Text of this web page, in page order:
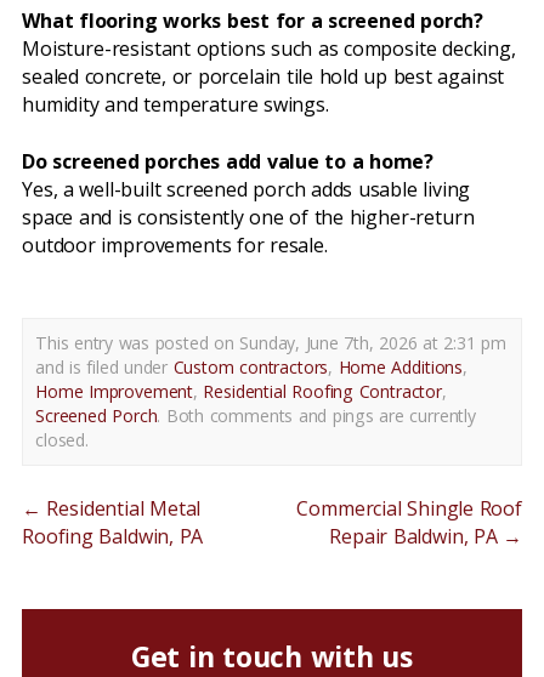
What flooring works best for a screened porch?
Moisture-resistant options such as composite decking,
sealed concrete, or porcelain tile hold up best against
humidity and temperature swings.
Do screened porches add value to a home?
Yes, a well-built screened porch adds usable living
space and is consistently one of the higher-return
outdoor improvements for resale.
This entry was posted on Sunday, June 7th, 2026 at 2:31 pm
and is filed under Custom contractors, Home Additions,
Home Improvement, Residential Roofing Contractor,
Screened Porch. Both comments and pings are currently
closed.
← Residential Metal
Roofing Baldwin, PA
Commercial Shingle Roof
Repair Baldwin, PA →
Get in touch with us